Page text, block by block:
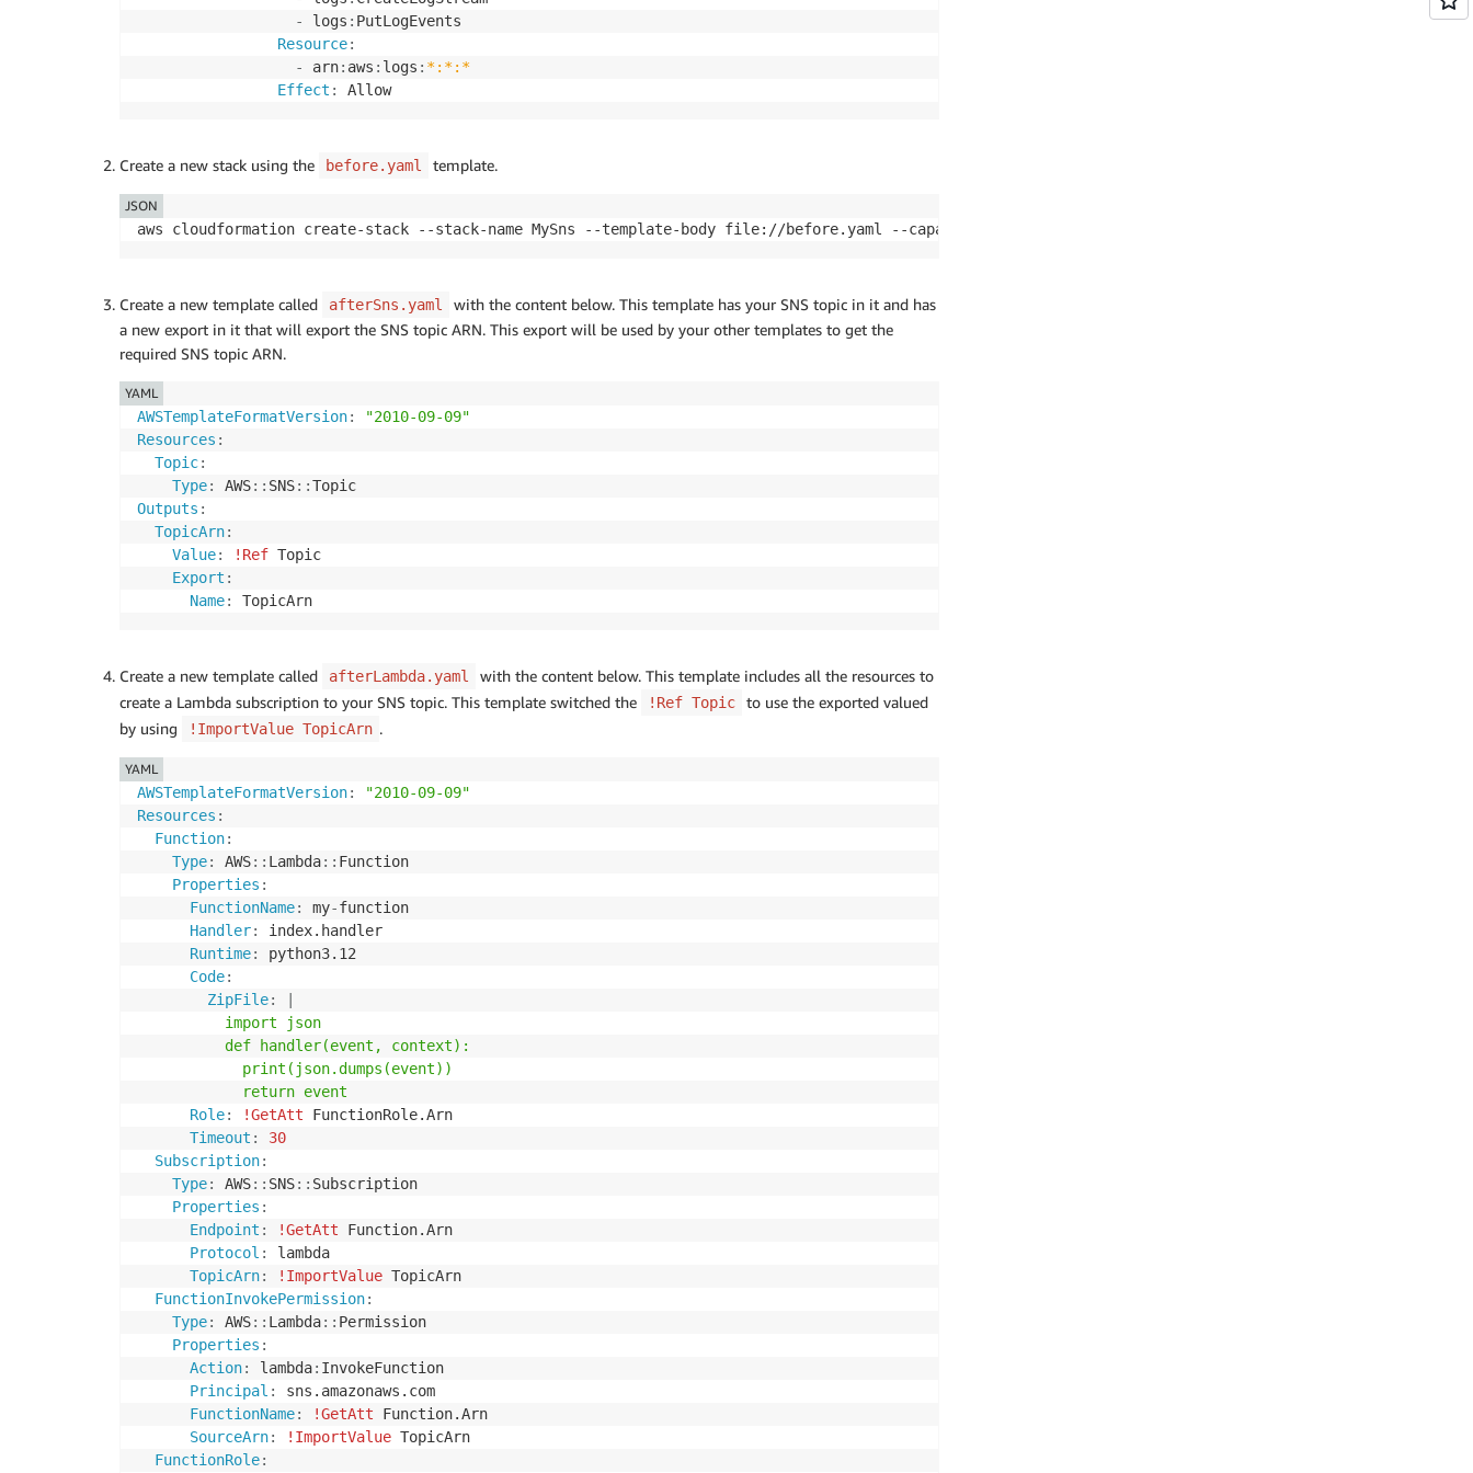
-
logs : PutLogEvents
Resource:
-
arn: aws : logs : *:*:*
Effect : Allow
Create a new stack using the before.yaml template.
JSON
Create a new template called afterSns.yaml
with the content below. This template has your SNS topic in it and has
a new export in it that will export the SNS topic ARN. This export will be used by your other templates to get the
required SNS topic ARN.
AWSTemplateFormatVersion:
"2010-09-09"
Resources :
Topic:
Type: AWS: : SNS: :
Outputs :
TopicArn:
Value: !Ref Topic
Export :
Name: TopicArn
YAML
Create a new template called afterLambda.yaml
with the content below. This template includes all the resources to
create a Lambda subscription to your SNS topic. This template switched the
!Ref Topic
to use the exported valued
by using
!ImportValue TopicArn .
AWSTemplateFormatVersion:
"2010-09-09"
Resources :
Function:
Type: AWS: : Lambda: : Function
Properties :
FunctionName: my-function
Handler:
index.handler
Runtime:
python3.12
Code:
ZipFile:
|
          import json
          def handler(event, context):
            print(json.dumps(event))
            return event
Role: !GetAtt FunctionRole.Arn
Timeout :
30
Subscription:
Type: AWS: : SNS: : Subscription
Properties :
Endpoint : !GetAtt Function.Arn
Protocol :
lambda
TopicArn: !ImportValue TopicArn
FunctionInvokePermission:
Type: AWS: : Lambda: : Permission
Properties :
Action: lambda: InvokeFunction
Principal :
sns.amazonaws.com
FunctionName: !GetAtt Function.Arn
SourceArn: !ImportValue TopicArn
FunctionRole:
YAML